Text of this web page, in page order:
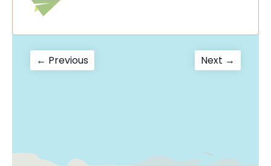
Post
← PreviousPrevious
post:
Next →
post: